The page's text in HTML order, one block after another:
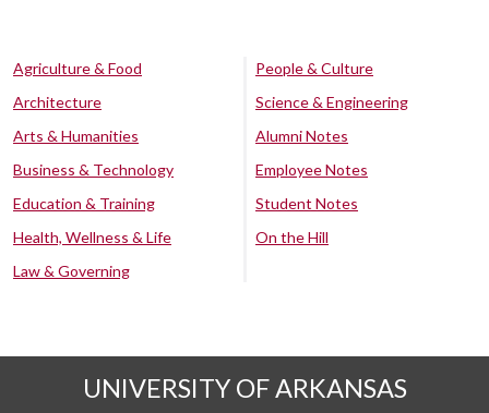
Agriculture & Food
Architecture
Arts & Humanities
Business & Technology
Education & Training
Health, Wellness & Life
Law & Governing
People & Culture
Science & Engineering
Alumni Notes
Employee Notes
Student Notes
On the Hill
UNIVERSITY OF ARKANSAS